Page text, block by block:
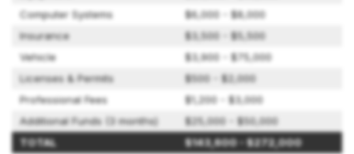
Computer Systems
$6,000 - $8,000
Insurance
$3,500 - $5,500
Vehicle
$3,900 - $75,000
Licenses & Permits
$500 - $2,000
Professional Fees
$1,200 - $3,000
Additional Funds (3 months)
$25,000 - $50,000
TOTAL
$143,600 - $272,000